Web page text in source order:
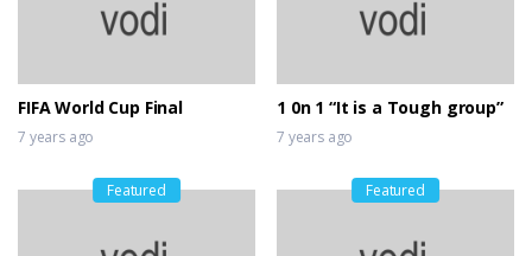
FIFA World Cup Final
7 years ago
1 0n 1 “It is a Tough group”
7 years ago
Featured Featured